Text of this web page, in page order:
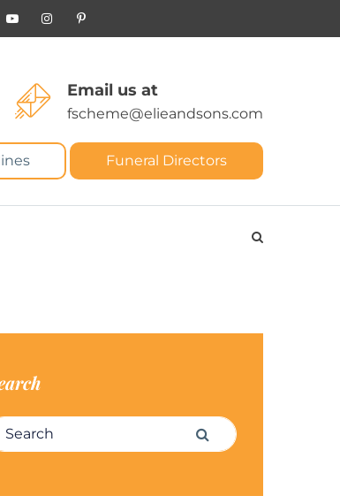
Email us at
fscheme@elieandsons.com
Funeral Directors
for: Search